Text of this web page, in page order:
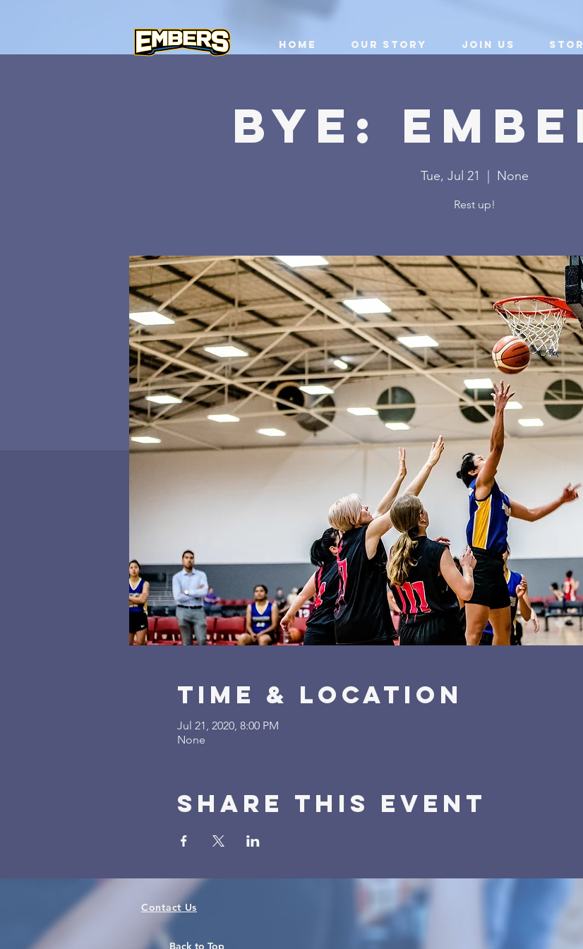
Home Our Story Join Us
BYE:
Tue, Jul 21 None
Rest up!
Time & Location
Jul 21, 2020, 8:00 PM
None
Share this event
Contact Us
Back to Top